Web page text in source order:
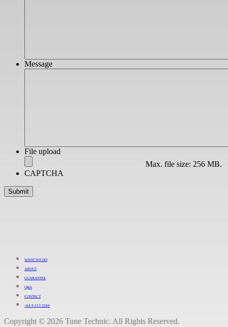
Message
File upload
Max. file size: 256 MB.
CAPTCHA
WHAT WE DO
ABOUT
GUARANTEE
Q&A
CONTACT
+64 9 213 3266
Copyright © 2026 Tune Technic. All Rights Reserved.